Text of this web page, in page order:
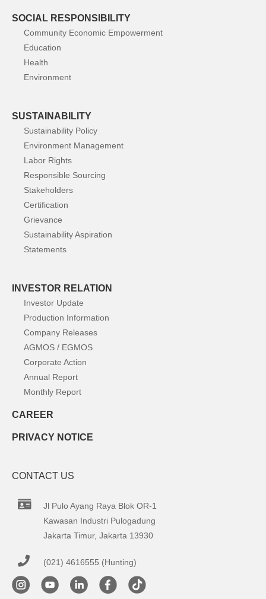
SOCIAL RESPONSIBILITY
Community Economic Empowerment
Education
Health
Environment
SUSTAINABILITY
Sustainability Policy
Environment Management
Labor Rights
Responsible Sourcing
Stakeholders
Certification
Grievance
Sustainability Aspiration
Statements
INVESTOR RELATION
Investor Update
Production Information
Company Releases
AGMOS / EGMOS
Corporate Action
Annual Report
Monthly Report
CAREER
PRIVACY NOTICE
CONTACT US
Jl Pulo Ayang Raya Blok OR-1
Kawasan Industri Pulogadung
Jakarta Timur, Jakarta 13930
(021) 4616555 (Hunting)